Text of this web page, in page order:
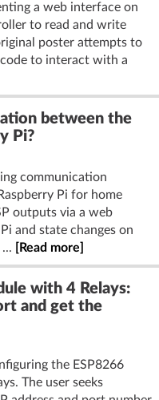
a web interface on
to read and write
poster attempts to
to interact with a
between the
Pi?
communication
Pi for home
outputs via a web
and state changes on
[Read more]
with 4 Relays:
and get the
the ESP8266
The user seeks